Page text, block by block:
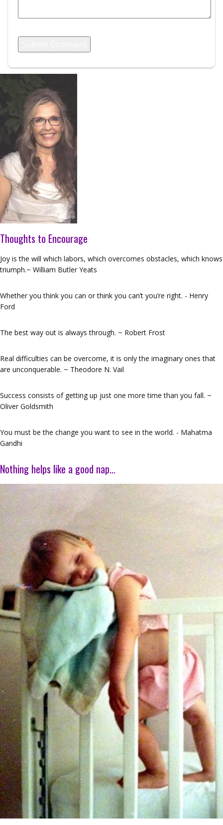
Thoughts to Encourage
Joy is the will which labors, which overcomes obstacles, which knows
triumph.~ William Butler Yeats
Whether you think you can or think you can’t you’re right. - Henry
Ford
The best way out is always through. ~ Robert Frost
Real difficulties can be overcome, it is only the imaginary ones that
are unconquerable. ~ Theodore N. Vail
Success consists of getting up just one more time than you fall. ~
Oliver Goldsmith
You must be the change you want to see in the world. - Mahatma
Gandhi
Nothing helps like a good nap…